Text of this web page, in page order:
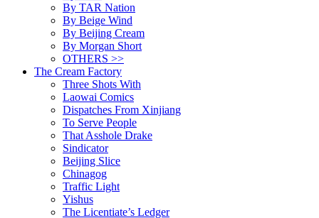
By TAR Nation
By Beige Wind
By Beijing Cream
By Morgan Short
OTHERS >>
The Cream Factory
Three Shots With
Laowai Comics
Dispatches From Xinjiang
To Serve People
That Asshole Drake
Sindicator
Beijing Slice
Chinagog
Traffic Light
Yishus
The Licentiate’s Ledger